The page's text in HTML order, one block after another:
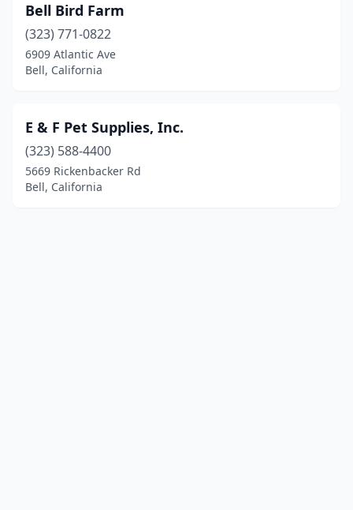
Bell Bird Farm
(323) 771-0822
6909 Atlantic Ave
Bell, California
E & F Pet Supplies, Inc.
(323) 588-4400
5669 Rickenbacker Rd
Bell, California